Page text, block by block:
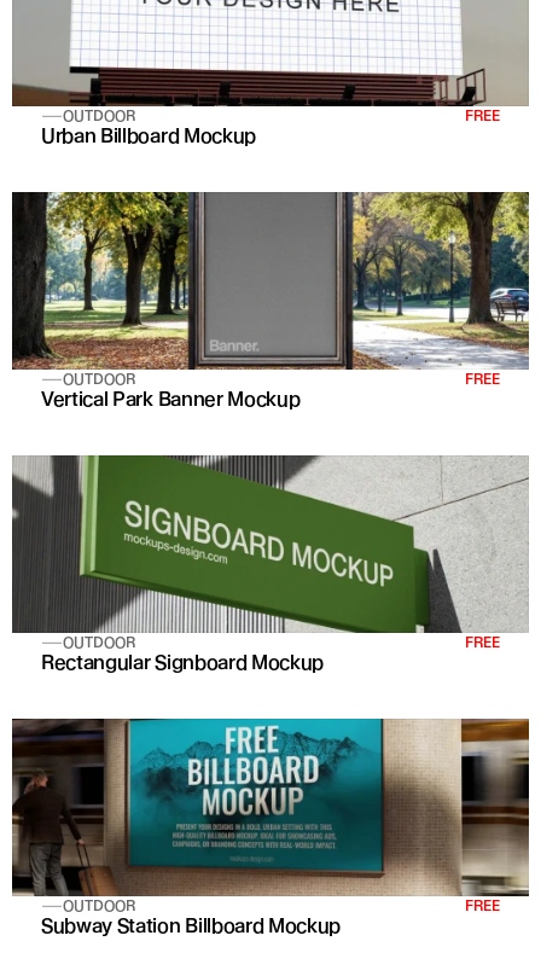
OUTDOOR FREE
Urban Billboard Mockup
OUTDOOR FREE
Vertical Park Banner Mockup
OUTDOOR FREE
Rectangular Signboard Mockup
OUTDOOR FREE
Subway Station Billboard Mockup